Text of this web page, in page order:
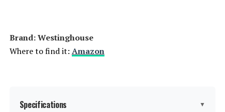
Dimensions:
Model Number:
Brand: ‎Westinghouse
Where to find it: Amazon
Specifications ▼